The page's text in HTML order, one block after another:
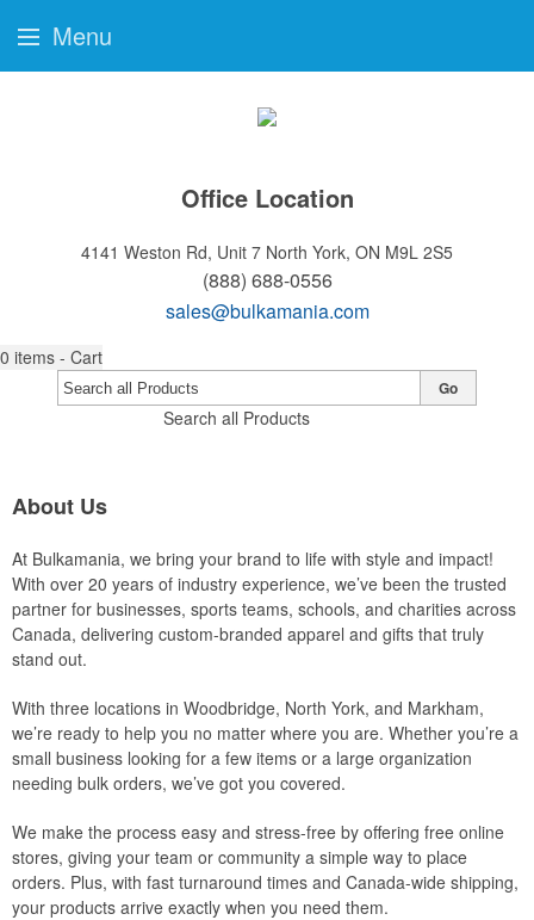
Office Location
4141 Weston Rd, Unit 7 North York, ON M9L 2S5
(888) 688-0556
sales@bulkamania.com
0 items - Cart
Search all Products
Go
About Us
At Bulkamania, we bring your brand to life with style and impact!
With over 20 years of industry experience, we’ve been the trusted
partner for businesses, sports teams, schools, and charities across
Canada, delivering custom-branded apparel and gifts that truly
stand out.
With three locations in Woodbridge, North York, and Markham,
we’re ready to help you no matter where you are. Whether you’re a
small business looking for a few items or a large organization
needing bulk orders, we’ve got you covered.
We make the process easy and stress-free by offering free online
stores, giving your team or community a simple way to place
orders. Plus, with fast turnaround times and Canada-wide shipping,
your products arrive exactly when you need them.
Menu